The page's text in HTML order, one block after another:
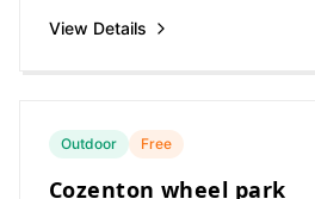
View Details
Outdoor Free
Cozenton wheel park